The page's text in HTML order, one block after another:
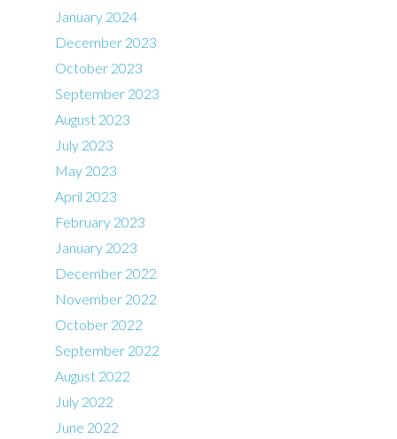
January 2024
December 2023
October 2023
September 2023
August 2023
July 2023
May 2023
April 2023
February 2023
January 2023
December 2022
November 2022
October 2022
September 2022
August 2022
July 2022
June 2022